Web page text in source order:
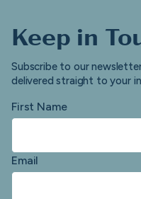
Keep in
Subscribe to our
delivered straight to your
First Name
Email